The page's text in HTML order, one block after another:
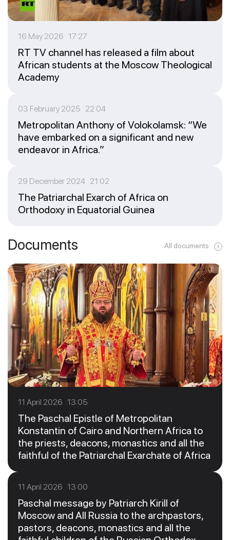
16 May 2026 17:27
RT TV channel has released a film about
African students at the Moscow Theological
Academy
03 February 2025 22:04
Metropolitan Anthony of Volokolamsk: “We
have embarked on a significant and new
endeavor in Africa.”
29 December 2024 21:02
The Patriarchal Exarch of Africa on
Orthodoxy in Equatorial Guinea
Documents All documents
11 April 2026 13:05
The Paschal Epistle of Metropolitan
Konstantin of Cairo and Northern Africa to
the priests, deacons, monastics and all the
faithful of the Patriarchal Exarchate of Africa
11 April 2026 13:00
Paschal message by Patriarch Kirill of
Moscow and All Russia to the archpastors,
pastors, deacons, monastics and all the